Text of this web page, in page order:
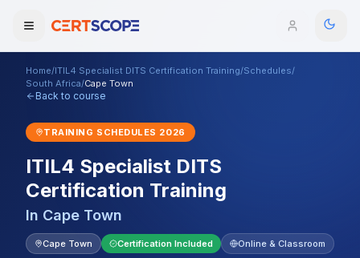
Courses
Enterprise
Mentorship Program
Domains
Browse All Domains
Home/ITIL4 Specialist DITS Certification Training/Schedules/
South Africa/Cape Town
Back to course
TRAINING SCHEDULES 2026
ITIL4 Specialist DITS
Certification Training
In Cape Town
Cape Town Certification Included Online & Classroom